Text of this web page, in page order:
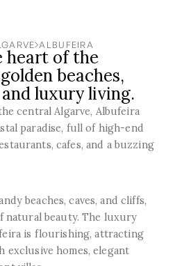
ALBUFEIRA
heart of the
beaches,
luxury living.
central Algarve, Albufeira
paradise, full of high-end
cafes, and a buzzing
beaches, caves, and cliffs,
natural beauty. The luxury
is flourishing, attracting
homes, elegant